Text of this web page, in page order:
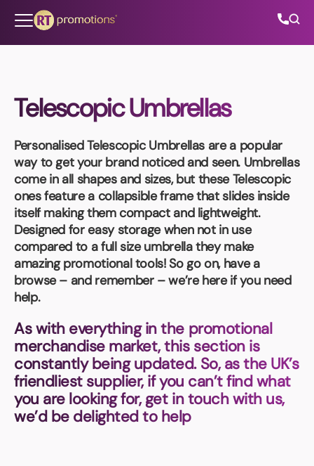
Telescopic Umbrellas
Personalised Telescopic Umbrellas are a popular
way to get your brand noticed and seen. Umbrellas
come in all shapes and sizes, but these Telescopic
ones feature a collapsible frame that slides inside
itself making them compact and lightweight.
Designed for easy storage when not in use
compared to a full size umbrella they make
amazing promotional tools! So go on, have a
browse – and remember – we’re here if you need
help.
As with everything in the promotional
merchandise market, this section is
constantly being updated. So, as the UK’s
friendliest supplier, if you can’t find what
you are looking for, get in touch with us,
we’d be delighted to help
All Categories
About Us
Contact Us
01202 882 893
info@rtpromotions.co.uk
Book a video meeting